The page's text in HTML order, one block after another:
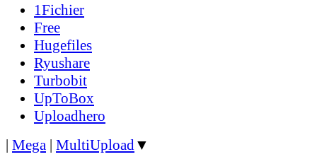
1Fichier
Free
Hugefiles
Ryushare
Turbobit
UpToBox
Uploadhero
| Mega | MultiUpload▼